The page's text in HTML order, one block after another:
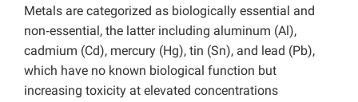
Metals are categorized as biologically essential and
non‑essential, the latter including aluminum (Al),
cadmium (Cd), mercury (Hg), tin (Sn), and lead (Pb),
which have no known biological function but
increasing toxicity at elevated concentrations